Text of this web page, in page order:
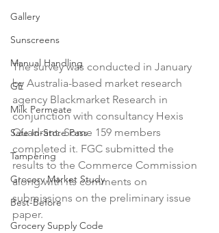
Gallery
Sunscreens
Manual Handling
GE
Milk Permeate
Safe In-Store Pass
Tampering
Grocery Market Study
Best-Before
Grocery Supply Code
The survey was conducted in January
by Australia-based market research
agency Blackmarket Research in
conjunction with consultancy Hexis
Quadrant. Some 159 members
completed it. FGC submitted the
results to the Commerce Commission
along with its comments on
submissions on the preliminary issue
paper.